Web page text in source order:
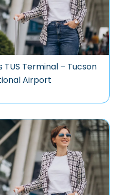
Terminal – Tucson
Airport